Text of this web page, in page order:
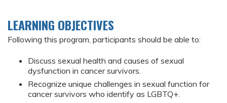
LEARNING OBJECTIVES
Following this program, participants should be able to:
Discuss sexual health and causes of sexual
dysfunction in cancer survivors.
Recognize unique challenges in sexual function for
cancer survivors who identify as LGBTQ+.